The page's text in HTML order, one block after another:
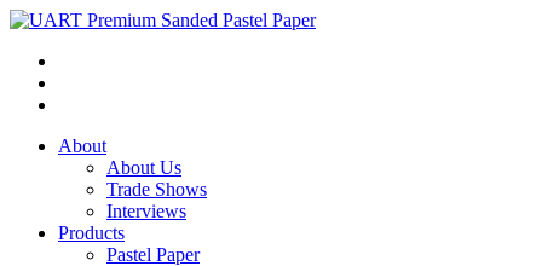
About
About Us
Trade Shows
Interviews
Products
Pastel Paper